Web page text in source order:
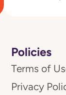
Policies
Terms of
Privacy